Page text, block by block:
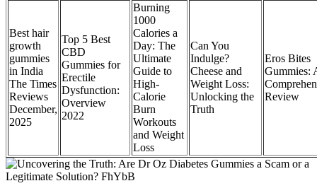
Best hair
growth
gummies
in India
The Times
Reviews
December,
2025
Top 5 Best
CBD
Gummies for
Erectile
Dysfunction:
Overview
2022
Burning
1000
Calories a
Day: The
Ultimate
Guide to
High-
Calorie
Burn
Workouts
and Weight
Loss
Can You
Indulge?
Cheese and
Weight Loss:
Unlocking the
Truth
Eros Bites
Gummies:
Review